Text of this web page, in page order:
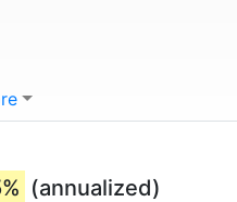
(annualized)